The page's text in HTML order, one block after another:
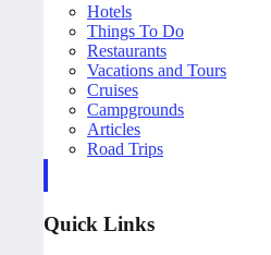
Hotels
Things To Do
Restaurants
Vacations and Tours
Cruises
Campgrounds
Articles
Road Trips
Quick Links